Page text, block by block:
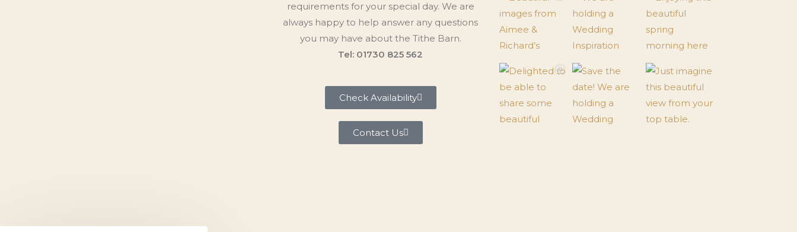
requirements for your special day. We are
always happy to help answer any questions
you may have about the Tithe Barn.
Tel: 01730 825 562
Check Availability
Contact Us